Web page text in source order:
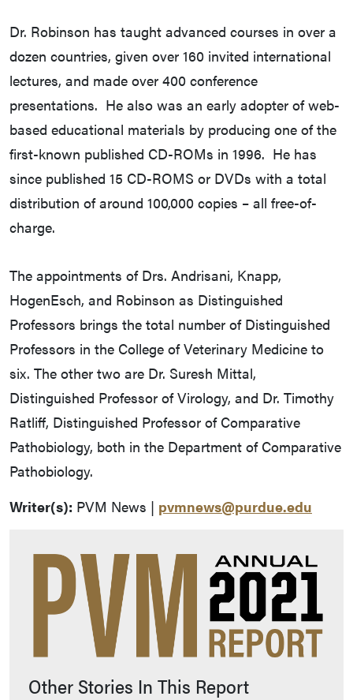
Dr. Robinson has taught advanced courses in over a
dozen countries, given over 160 invited international
lectures, and made over 400 conference
presentations. He also was an early adopter of web-
based educational materials by producing one of the
first-known published CD-ROMs in 1996. He has
since published 15 CD-ROMS or DVDs with a total
distribution of around 100,000 copies – all free-of-
charge.
The appointments of Drs. Andrisani, Knapp,
HogenEsch, and Robinson as Distinguished
Professors brings the total number of Distinguished
Professors in the College of Veterinary Medicine to
six. The other two are Dr. Suresh Mittal,
Distinguished Professor of Virology, and Dr. Timothy
Ratliff, Distinguished Professor of Comparative
Pathobiology, both in the Department of Comparative
Pathobiology.
Writer(s): PVM News | pvmnews@purdue.edu
Other Stories In This Report